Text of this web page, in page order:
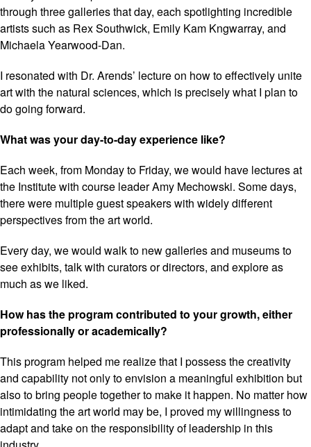
through three galleries that day, each spotlighting incredible
artists such as Rex Southwick, Emily Kam Kngwarray, and
Michaela Yearwood-Dan.
I resonated with Dr. Arends’ lecture on how to effectively unite
art with the natural sciences, which is precisely what I plan to
do going forward.
What was your day-to-day experience like?
Each week, from Monday to Friday, we would have lectures at
the Institute with course leader Amy Mechowski. Some days,
there were multiple guest speakers with widely different
perspectives from the art world.
Every day, we would walk to new galleries and museums to
see exhibits, talk with curators or directors, and explore as
much as we liked.
How has the program contributed to your growth, either
professionally or academically?
This program helped me realize that I possess the creativity
and capability not only to envision a meaningful exhibition but
also to bring people together to make it happen. No matter how
intimidating the art world may be, I proved my willingness to
adapt and take on the responsibility of leadership in this